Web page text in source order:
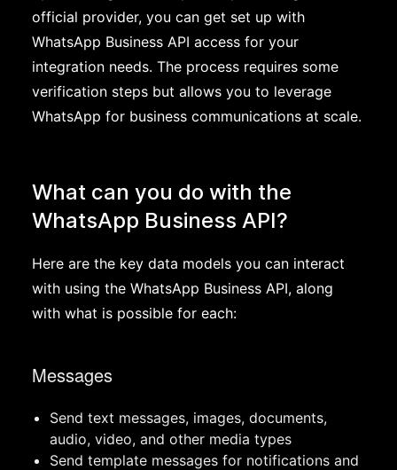
official provider, you can get set up with
WhatsApp Business API access for your
integration needs. The process requires some
verification steps but allows you to leverage
WhatsApp for business communications at scale.
What can you do with the
WhatsApp Business API?
Here are the key data models you can interact
with using the WhatsApp Business API, along
with what is possible for each:
Messages
Send text messages, images, documents,
audio, video, and other media types
Send template messages for notifications and